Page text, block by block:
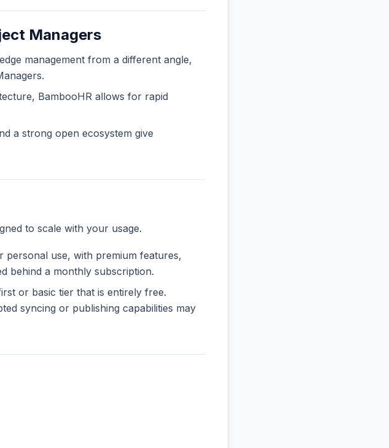
Managers
management from a different angle,
BambooHR allows for rapid
a strong open ecosystem give
to scale with your usage.
use, with premium features,
behind a monthly subscription.
or basic tier that is entirely free.
syncing or publishing capabilities may